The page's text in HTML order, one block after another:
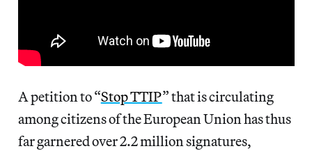
A petition to “Stop TTIP” that is circulating
among citizens of the European Union has thus
far garnered over 2.2 million signatures,